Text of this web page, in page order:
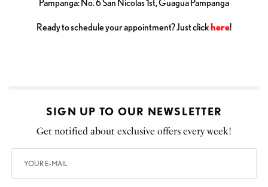
Pampanga: No. 6 San Nicolas 1st, Guagua Pampanga
Ready to schedule your appointment? Just click here!
SIGN UP TO OUR NEWSLETTER
Get notified about exclusive offers every week!